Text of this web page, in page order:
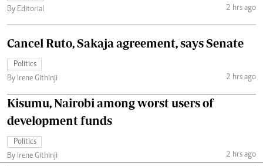
By Editorial
2 hrs ago
Cancel Ruto, Sakaja agreement, says Senate
Politics
By Irene Githinji
2 hrs ago
Kisumu, Nairobi among worst users of
development funds
Politics
By Irene Githinji
2 hrs ago